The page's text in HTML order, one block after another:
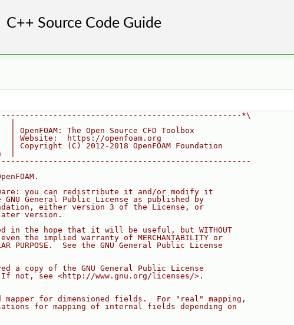
*\
|
| OpenFOAM: The Open Source CFD Toolbox
| Website:  https://openfoam.org
| Copyright (C) 2012-2018 OpenFOAM Foundation
|
you can redistribute it and/or modify it
GNU General Public License as published by
either version 3 of the License, or
version.
in the hope that it will be useful, but WITHOUT
the implied warranty of MERCHANTABILITY or
PURPOSE.  See the GNU General Public License
a copy of the GNU General Public License
not, see <http://www.gnu.org/licenses/>.
mapper for dimensioned fields.  For "real" mapping,
for mapping of internal fields depending on